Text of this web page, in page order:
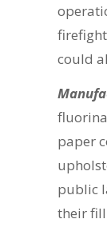
could
paper
public
their